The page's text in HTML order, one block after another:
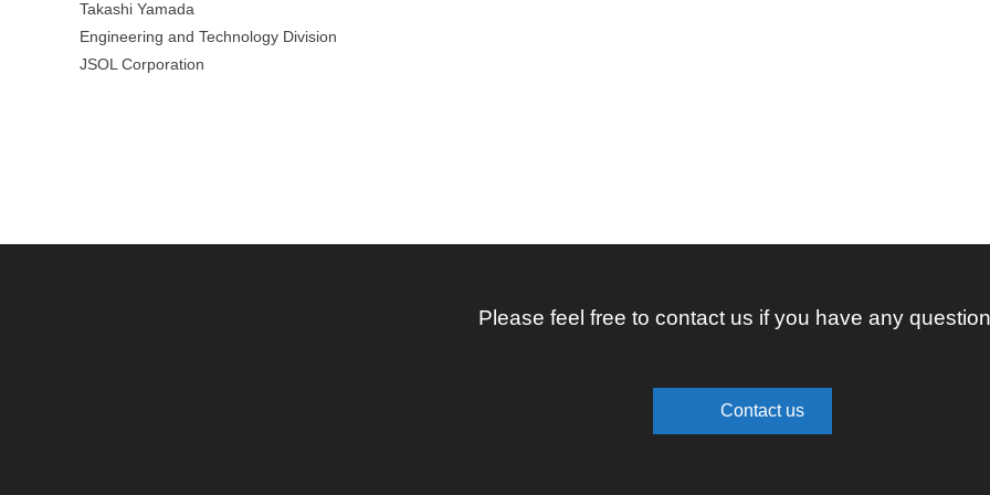
Takashi Yamada
Engineering and Technology Division
JSOL Corporation
Please feel free to contact us if you have any
Contact us